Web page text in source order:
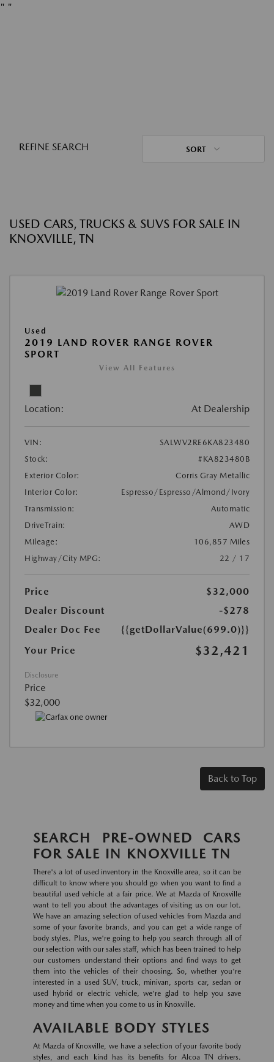
" "
REFINE SEARCH SORT
USED CARS, TRUCKS & SUVS FOR SALE IN
KNOXVILLE, TN
Used
2019 LAND ROVER RANGE ROVER
SPORT
View All Features
Location: At Dealership
VIN:
SALWV2RE6KA823480
Stock:
#KA823480B
Exterior Color:
Corris Gray Metallic
Interior Color:
Espresso/Espresso/Almond/Ivory
Transmission:
Automatic
DriveTrain:
AWD
Mileage:
106,857 Miles
Highway/City MPG:
22 / 17
Price
$32,000
Dealer Discount
-$278
Dealer Doc Fee
{{getDollarValue(699.0)}}
Your Price
$32,421
Disclosure
Price
$32,000
Back to Top
SEARCH PRE-OWNED CARS
FOR SALE IN KNOXVILLE TN
There's a lot of used inventory in the Knoxville area, so it can be
difficult to know where you should go when you want to find a
beautiful used vehicle at a fair price. We at Mazda of Knoxville
want to tell you about the advantages of visiting us on our lot.
We have an amazing selection of used vehicles from Mazda and
some of your favorite brands, and you can get a wide range of
body styles. Plus, we're going to help you search through all of
our selection with our sales staff, which has been trained to help
our customers understand their options and find ways to get
them into the vehicles of their choosing. So, whether you're
interested in a used SUV, truck, minivan, sports car, sedan or
used hybrid or electric vehicle, we're glad to help you save
money and time when you come to us in Knoxville.
AVAILABLE BODY STYLES
At Mazda of Knoxville, we have a selection of your favorite body
styles, and each kind has its benefits for Alcoa TN drivers.